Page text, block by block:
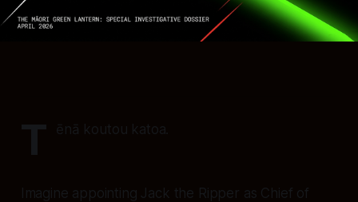
T ēnā koutou katoa.
Imagine appointing Jack the Ripper as Chief of